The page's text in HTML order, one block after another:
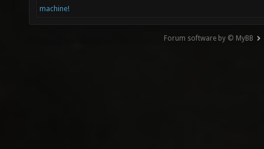
machine!
Forum software by © MyBB